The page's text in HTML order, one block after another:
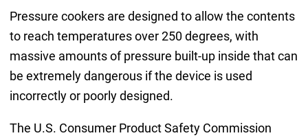
Pressure cookers are designed to allow the contents
to reach temperatures over 250 degrees, with
massive amounts of pressure built-up inside that can
be extremely dangerous if the device is used
incorrectly or poorly designed.
The U.S. Consumer Product Safety Commission